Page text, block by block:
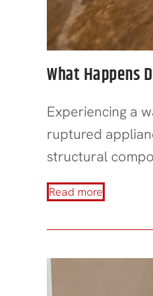
What Happens
Experiencing a
ruptured
structural
Read more